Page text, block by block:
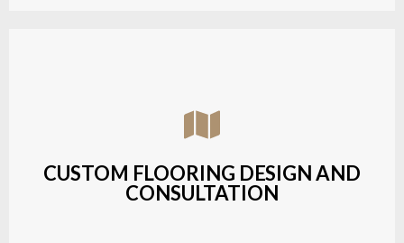
CUSTOM FLOORING DESIGN AND
CONSULTATION
Assisting customers with custom designs,
material selection, and layout planning to fit their